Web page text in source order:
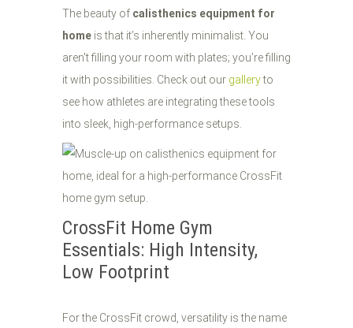
The beauty of calisthenics equipment for
home is that it’s inherently minimalist. You
aren't filling your room with plates; you’re filling
it with possibilities. Check out our galleryto
see how athletes are integrating these tools
into sleek, high-performance setups.
CrossFit Home Gym
Essentials: High Intensity,
Low Footprint
For the CrossFit crowd, versatility is the name